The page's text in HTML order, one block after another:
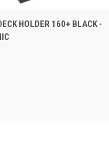
VIEW OUT OF STOCK
HOLDER 160+ BLACK -